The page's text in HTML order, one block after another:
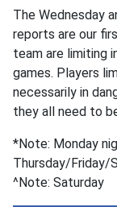
The Wednesday
reports are our
team are limiting
games. Players
necessarily in
they all need to
*Note: Monday
Thursday/Friday/
^Note: Saturday